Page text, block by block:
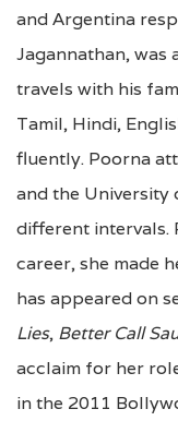
and Argentina
Jagannathan, was
travels with his
Tamil, Hindi,
fluently. Poorna
and the University
different intervals.
career, she made
has appeared on
Lies, Better Call
acclaim for her
in the 2011